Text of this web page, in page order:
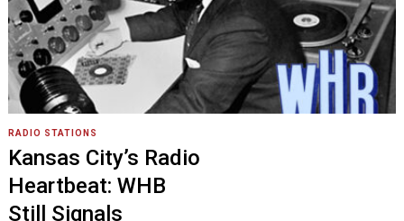
RADIO STATIONS
Kansas City’s Radio
Heartbeat: WHB
Still Signals